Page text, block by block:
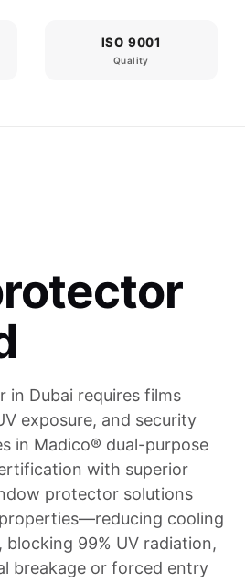
ISO 9001
Quality
Dubai requires films
exposure, and security
in Madico® dual-purpose
with superior
protector solutions
cooling
99% UV radiation,
breakage or forced entry